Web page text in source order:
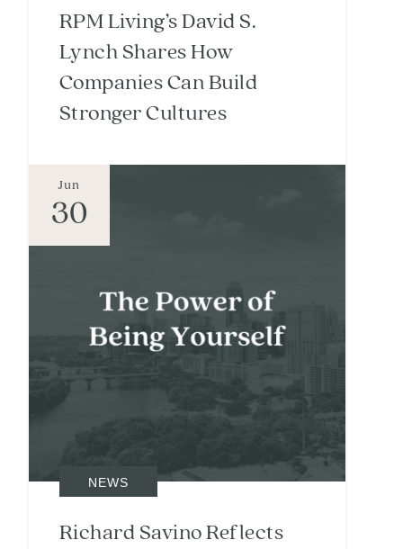
RPM Living’s David S.
Lynch Shares How
Companies Can Build
Stronger Cultures
Jun
30
NEWS
Richard Savino Reflects